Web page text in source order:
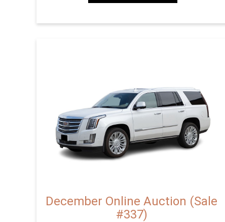
December Online Auction (Sale
#337)